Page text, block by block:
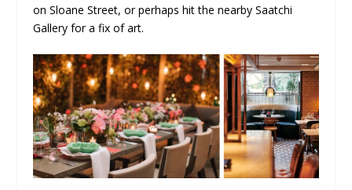
on Sloane Street, or perhaps hit the nearby Saatchi
Gallery for a fix of art.